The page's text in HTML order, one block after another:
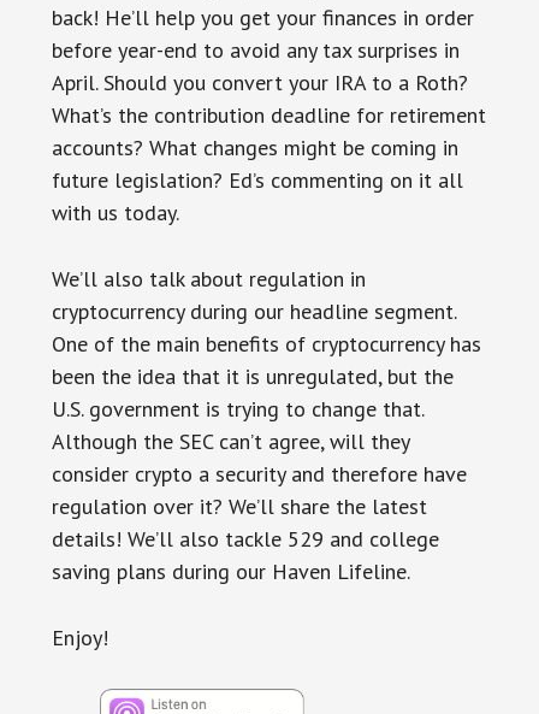
back! He’ll help you get your finances in order
before year-end to avoid any tax surprises in
April. Should you convert your IRA to a Roth?
What’s the contribution deadline for retirement
accounts? What changes might be coming in
future legislation? Ed’s commenting on it all
with us today.
We’ll also talk about regulation in
cryptocurrency during our headline segment.
One of the main benefits of cryptocurrency has
been the idea that it is unregulated, but the
U.S. government is trying to change that.
Although the SEC can’t agree, will they
consider crypto a security and therefore have
regulation over it? We’ll share the latest
details! We’ll also tackle 529 and college
saving plans during our Haven Lifeline.
Enjoy!